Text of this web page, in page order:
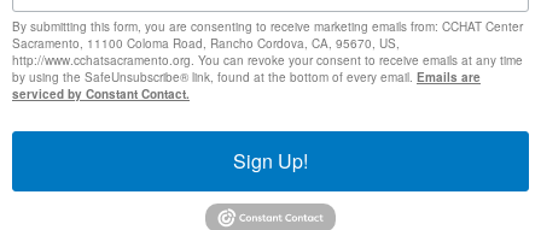
By submitting this form, you are consenting to receive marketing emails from: CCHAT Center
Sacramento, 11100 Coloma Road, Rancho Cordova, CA, 95670, US,
http://www.cchatsacramento.org. You can revoke your consent to receive emails at any time
by using the SafeUnsubscribe® link, found at the bottom of every email. Emails are
serviced by Constant Contact.
Sign Up!